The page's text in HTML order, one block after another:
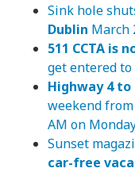
Sink hole
Dublin March
511 CCTA is
get entered to
Highway 4 to
weekend
AM on
Sunset
car-free